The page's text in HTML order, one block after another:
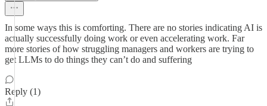
In some ways this is comforting. There are no stories indicating AI is
actually successfully doing work or even accelerating work. Far
more stories of how struggling managers and workers are trying to
get LLMs to do things they can’t do and suffering
Reply (1)